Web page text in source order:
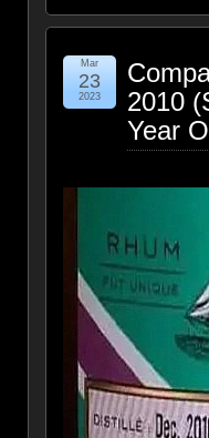
2010
Year
Mar
23
2023